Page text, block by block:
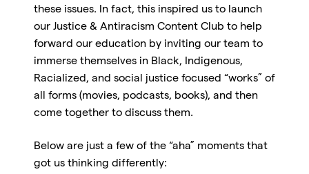
these issues. In fact, this inspired us to launch
our Justice & Antiracism Content Club to help
forward our education by inviting our team to
immerse themselves in Black, Indigenous,
Racialized, and social justice focused “works” of
all forms (movies, podcasts, books), and then
come together to discuss them.
Below are just a few of the “aha” moments that
got us thinking differently: